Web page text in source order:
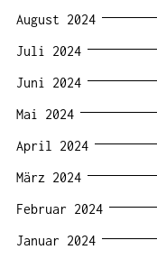
August 2024
Juli 2024
Juni 2024
Mai 2024
April 2024
März 2024
Februar 2024
Januar 2024